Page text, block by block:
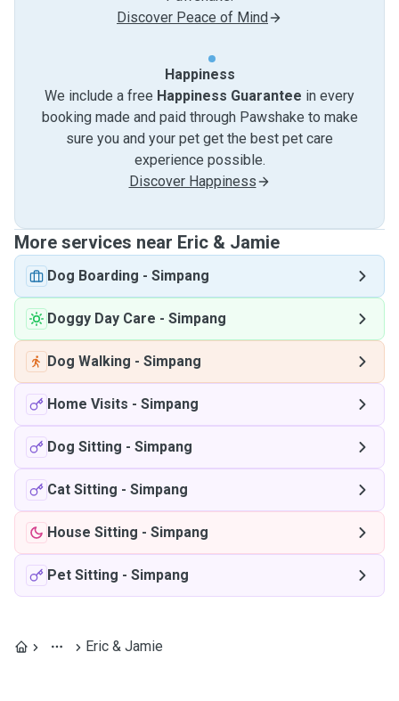
Discover Peace of Mind
Happiness
We include a free Happiness Guarantee in every
booking made and paid through Pawshake to make
sure you and your pet get the best pet care
experience possible.
Discover Happiness
More services near Eric & Jamie
Dog Boarding - Simpang
Doggy Day Care - Simpang
Dog Walking - Simpang
Home Visits - Simpang
Dog Sitting - Simpang
Cat Sitting - Simpang
House Sitting - Simpang
Pet Sitting - Simpang
Eric & Jamie